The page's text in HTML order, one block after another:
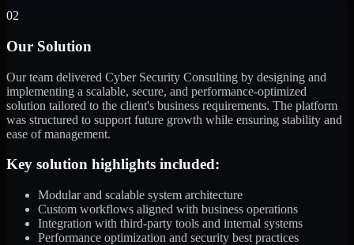
02
Our Solution
Our team delivered Cyber Security Consulting by designing and
implementing a scalable, secure, and performance-optimized
solution tailored to the client's business requirements. The platform
was structured to support future growth while ensuring stability and
ease of management.
Key solution highlights included:
Modular and scalable system architecture
Custom workflows aligned with business operations
Integration with third-party tools and internal systems
Performance optimization and security best practices